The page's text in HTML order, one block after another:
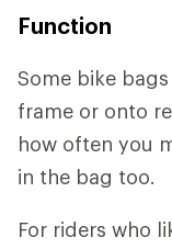
Function
Some bike
frame or onto
how often you
in the bag too.
For riders who